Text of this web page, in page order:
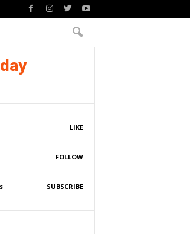
LIKE
FOLLOW
SUBSCRIBE